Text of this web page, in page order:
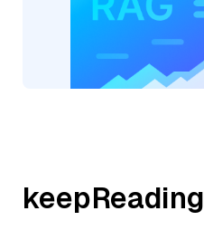
keepReading